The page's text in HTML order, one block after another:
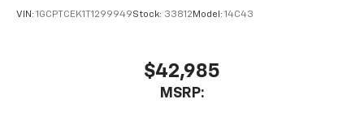
VIN: 1GCPTCEK1T1299949Stock: 33812 Model: 14C43
$42,985
MSRP: